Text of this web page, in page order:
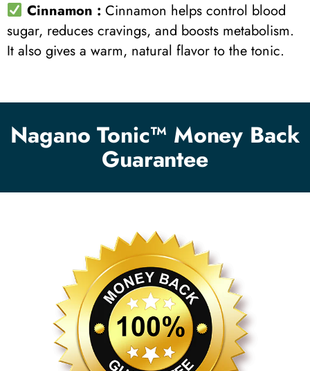
Cinnamon : Cinnamon helps control blood
sugar, reduces cravings, and boosts metabolism.
It also gives a warm, natural flavor to the tonic.
Nagano Tonic™ Money Back
Guarantee